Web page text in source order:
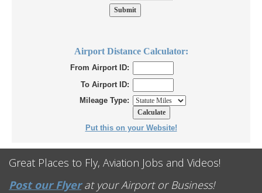
Airport Distance Calculator:
From Airport ID:
To Airport ID:
Mileage Type:
Put this on your Website!
Great Places to Fly, Aviation Jobs and Videos!
Post our Flyerat your Airport or Business!